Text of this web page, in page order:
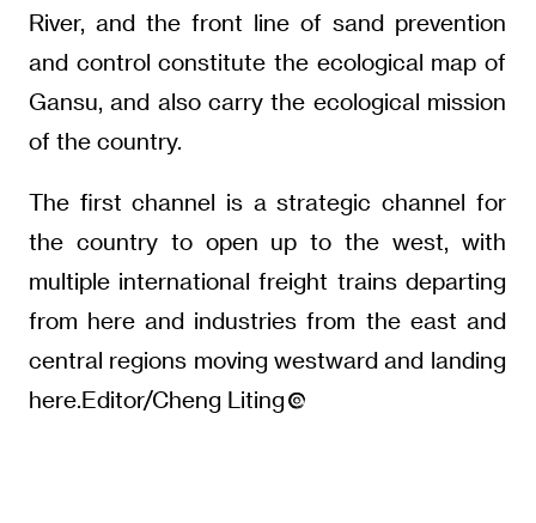
River, and the front line of sand prevention
and control constitute the ecological map of
Gansu, and also carry the ecological mission
of the country.
The first channel is a strategic channel for
the country to open up to the west, with
multiple international freight trains departing
from here and industries from the east and
central regions moving westward and landing
here.Editor/Cheng Liting